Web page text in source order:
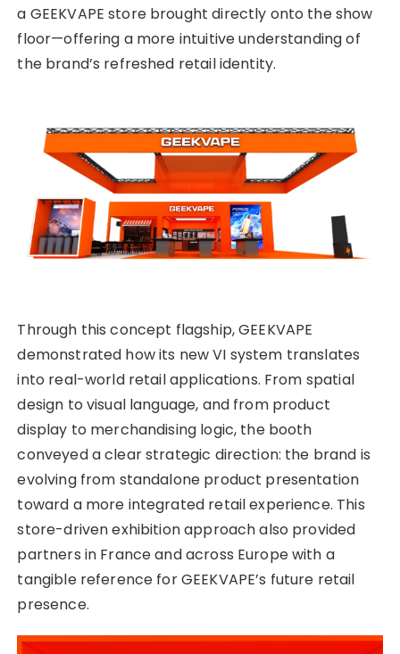
a GEEKVAPE store brought directly onto the show
floor—offering a more intuitive understanding of
the brand’s refreshed retail identity.
Through this concept flagship, GEEKVAPE
demonstrated how its new VI system translates
into real-world retail applications. From spatial
design to visual language, and from product
display to merchandising logic, the booth
conveyed a clear strategic direction: the brand is
evolving from standalone product presentation
toward a more integrated retail experience. This
store-driven exhibition approach also provided
partners in France and across Europe with a
tangible reference for GEEKVAPE’s future retail
presence.